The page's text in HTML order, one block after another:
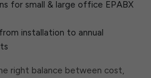
for small & large office EPABX
installation to annual
right balance between cost,